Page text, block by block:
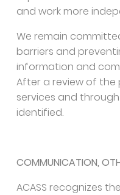
and work more
We remain
barriers and
information and
After a review of the
services and
identified.
COMMUNICATION,
ACASS recognizes